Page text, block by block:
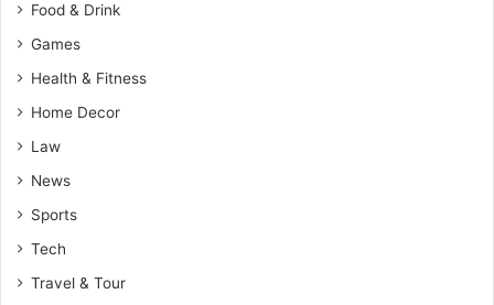
Food & Drink
Games
Health & Fitness
Home Decor
Law
News
Sports
Tech
Travel & Tour